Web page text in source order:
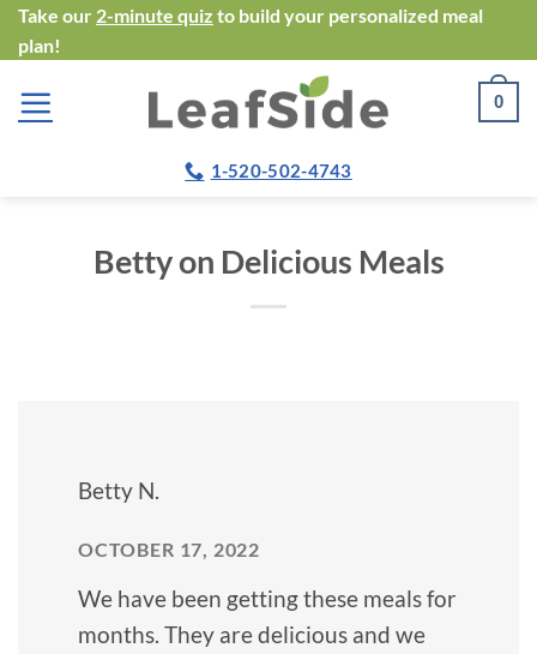
Skip
to
content
Take our 2-minute quiz to build your personalized meal
plan!
0
1-520-502-4743
Betty on Delicious Meals
Betty N.
OCTOBER 17, 2022
We have been getting these meals for
months. They are delicious and we